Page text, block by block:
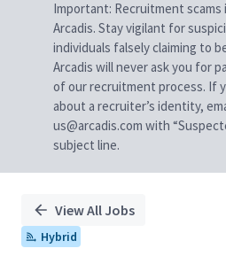
Important: Recruitment scams
Arcadis. Stay vigilant for
individuals falsely claiming to
Arcadis will never ask you for
of our recruitment process. If
about a recruiter’s identity,
us@arcadis.com with
subject line.
View All Jobs
Hybrid